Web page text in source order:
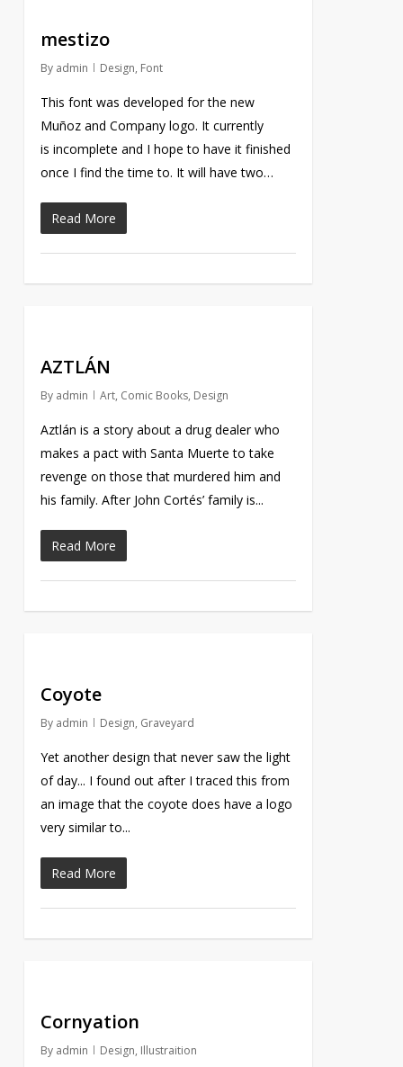
mestizo
By admin Design, Font
This font was developed for the new
Muñoz and Company logo. It currently
is incomplete and I hope to have it finished
once I find the time to. It will have two…
Read More
AZTLÁN
By admin Art, Comic Books, Design
Aztlán is a story about a drug dealer who
makes a pact with Santa Muerte to take
revenge on those that murdered him and
his family. After John Cortés’ family is...
Read More
Coyote
By admin Design, Graveyard
Yet another design that never saw the light
of day... I found out after I traced this from
an image that the coyote does have a logo
very similar to...
Read More
Cornyation
By admin Design, Illustraition